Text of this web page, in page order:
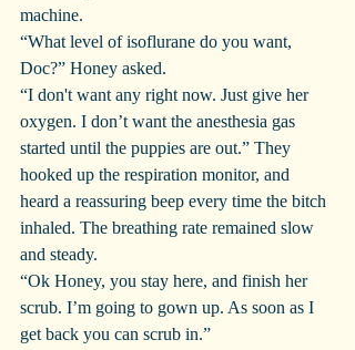
machine.
“What level of isoflurane do you want,
Doc?” Honey asked.
“I don't want any right now. Just give her
oxygen. I don’t want the anesthesia gas
started until the puppies are out.” They
hooked up the respiration monitor, and
heard a reassuring beep every time the bitch
inhaled. The breathing rate remained slow
and steady.
“Ok Honey, you stay here, and finish her
scrub. I’m going to gown up. As soon as I
get back you can scrub in.”